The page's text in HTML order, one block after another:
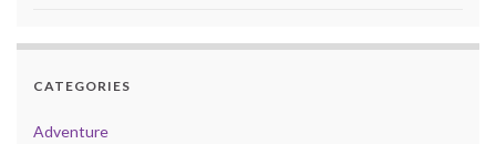
CATEGORIES
Adventure